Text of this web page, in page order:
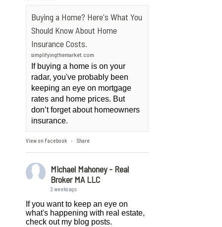
Buying a Home? Here's What You
Should Know About Home
Insurance Costs.
simplifyingthemarket.com
If buying a home is on your
radar, you've probably been
keeping an eye on mortgage
rates and home prices. But
don’t forget about homeowners
insurance.
View on Facebook · Share
Michael Mahoney - Real
Broker MA LLC
2 weeks ago
If you want to keep an eye on
what's happening with real estate,
check out my blog posts.